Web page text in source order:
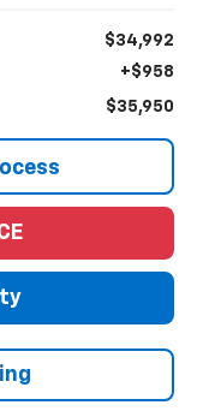
$34,992
+$958
$35,950